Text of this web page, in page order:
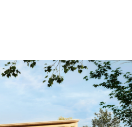
is a sustainable project
Autódromo masterplan in
timber structure.
to connect the workplace
interaction, the formal with the